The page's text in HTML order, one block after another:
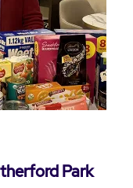
Park